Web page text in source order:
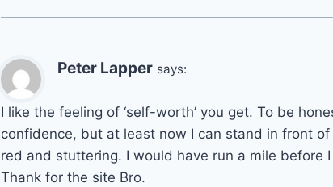
Peter Lapper says:
I like the feeling of ‘self-worth’ you get. To be
confidence, but at least now I can stand in front
red and stuttering. I would have run a mile before
Thank for the site Bro.